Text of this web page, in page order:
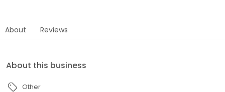
About Reviews
About this business
Other